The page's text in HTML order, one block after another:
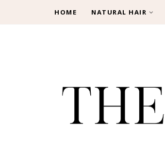
HOME NATURAL HAIR